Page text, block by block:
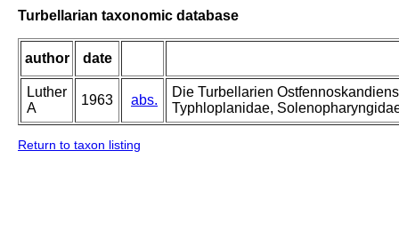
Turbellarian taxonomic database
author date
Luther
A
1963 abs.
Die Turbellarien
Typhloplanidae,
Return to taxon listing